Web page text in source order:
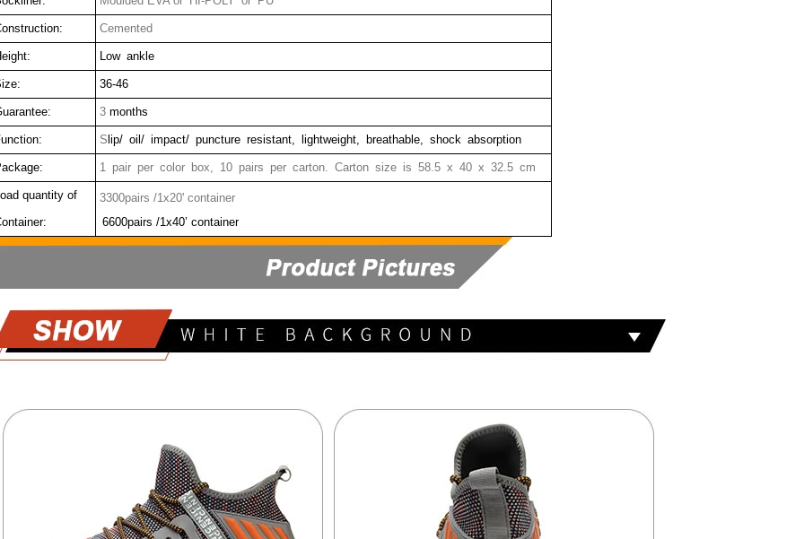
Cemented
Low ankle
36-46
3months
S lip/ oil/ impact/ puncture resistant, lightweight, breathable, shock absorption
1 pair per color box, 10 pairs per carton. Carton size is 58.5 x 40 x 32.5 cm
Load quantity of
3300pairs /1x20' container
6600pairs /1x40’ container